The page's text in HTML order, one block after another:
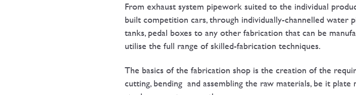
From exhaust system pipework suited to the individual
built competition cars, through individually-channelled water
tanks, pedal boxes to any other fabrication that can be
utilise the full range of skilled-fabrication techniques.
The basics of the fabrication shop is the creation of the
cutting, bending and assembling the raw materials, be it